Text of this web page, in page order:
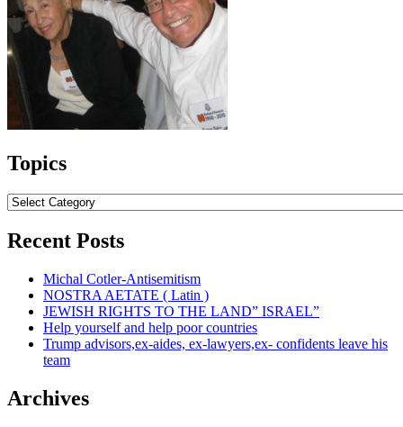
Topics
Topics
Recent Posts
Michal Cotler-Antisemitism
NOSTRA AETATE ( Latin )
JEWISH RIGHTS TO THE LAND” ISRAEL”
Help yourself and help poor countries
Trump advisors,ex-aides, ex-lawyers,ex- confidents leave his
team
Archives